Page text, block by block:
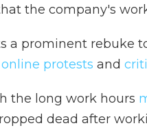
the company's
a prominent rebuke
online protests and
the long work hours
dead after